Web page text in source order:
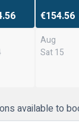
€154.56
Aug
Sat 15
available to